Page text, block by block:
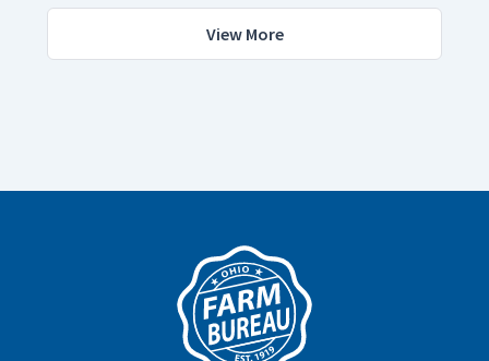
View More